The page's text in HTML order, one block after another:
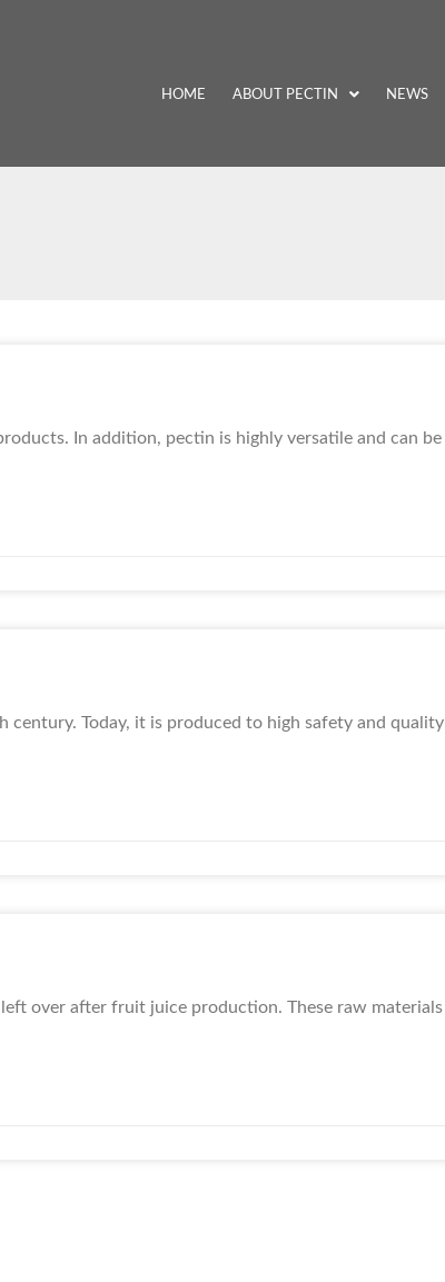
HOME ABOUT PECTIN NEWS
In addition, pectin is highly versatile and can be
century. Today, it is produced to high safety and quality
over after fruit juice production. These raw materials